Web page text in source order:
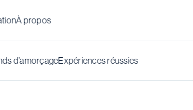
À propos
d’amorçageExpériences réussies